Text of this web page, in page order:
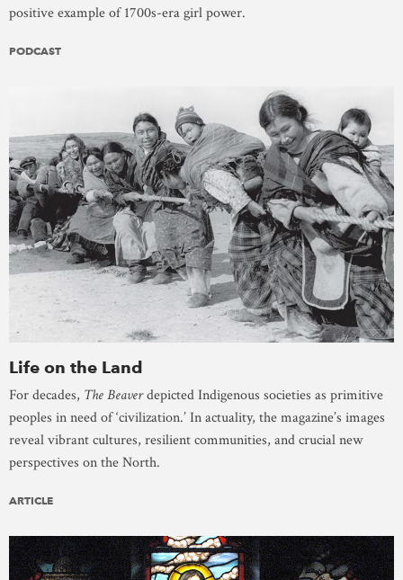
positive example of 1700s-era girl power.
PODCAST
Life on the Land
For decades, The Beaverdepicted Indigenous societies as primitive
peoples in need of ‘civilization.’ In actuality, the magazine’s images
reveal vibrant cultures, resilient communities, and crucial new
perspectives on the North.
ARTICLE